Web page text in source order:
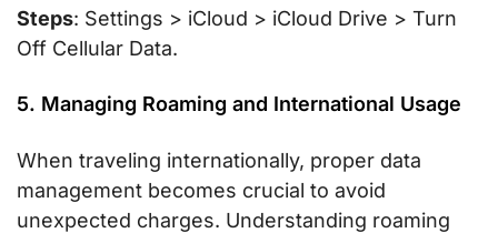
Steps: Settings > iCloud > iCloud Drive > Turn
Off Cellular Data.
5. Managing Roaming and International Usage
When traveling internationally, proper data
management becomes crucial to avoid
unexpected charges. Understanding roaming